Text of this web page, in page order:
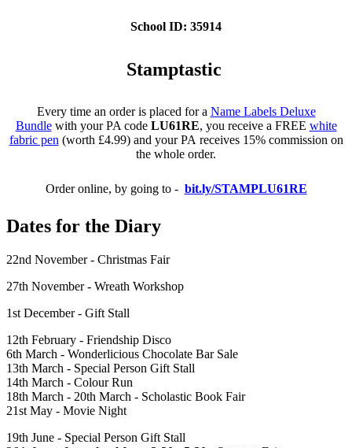
School ID: 35914
Stamptastic
Every time an order is placed for a Name Labels Deluxe
Bundlewith your PA code LU61RE, you receive a FREE white
fabric pen(worth £4.99) and your PA receives 15% commission on
the whole order.
Order online, by going to - bit.ly/STAMPLU61RE
Dates for the Diary
22nd November - Christmas Fair
27th November - Wreath Workshop
1st December - Gift Stall
12th February - Friendship Disco
6th March - Wonderlicious Chocolate Bar Sale
13th March - Special Person Gift Stall
14th March - Colour Run
18th March - 20th March - Scholastic Book Fair
21st May - Movie Night
19th June - Special Person Gift Stall